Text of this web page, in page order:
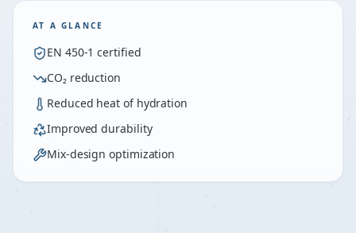
AT A GLANCE
EN 450-1 certified
CO₂ reduction
Reduced heat of hydration
Improved durability
Mix-design optimization